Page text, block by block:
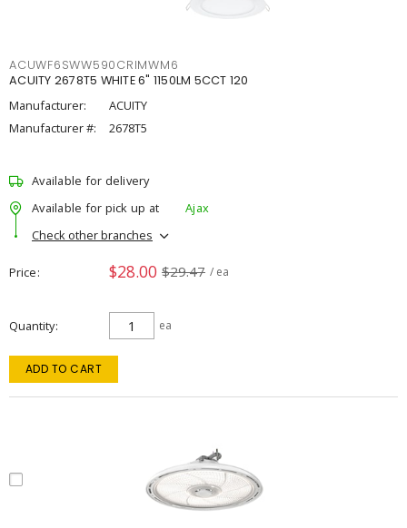
ACUWF6SWW590CRIMWM6
ACUITY 2678T5 WHITE 6" 1150LM 5CCT 120
Manufacturer:
ACUITY
Manufacturer #:
2678T5
Available for delivery
Available for pick up at
Ajax
Check other branches
Price $28.00 $29.47 / ea
Quantity ea
ADD TO CART